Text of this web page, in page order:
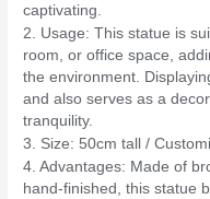
captivating.
2. Usage: This statue is
room, or office space,
the environment.
and also serves as a
tranquility.
3. Size: 50cm tall /
4. Advantages: Made of
hand-finished, this statue